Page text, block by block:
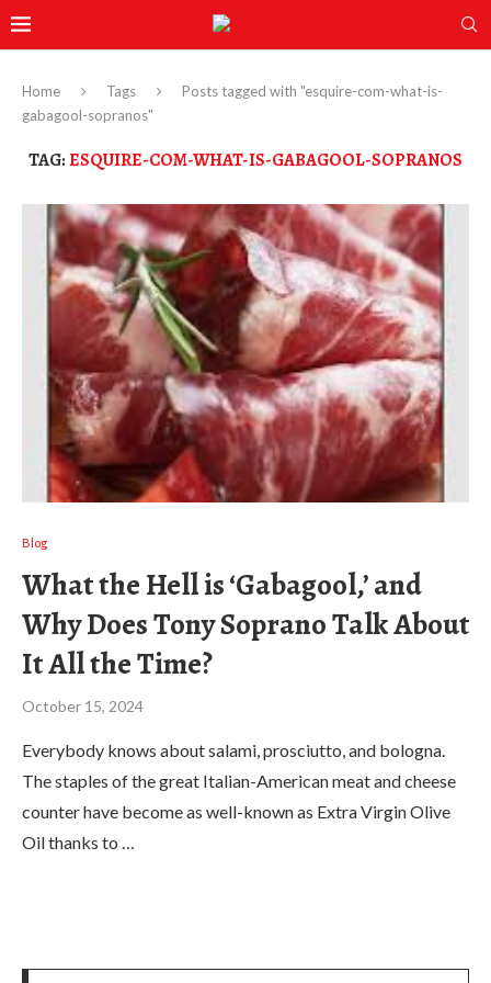
Home Tags
Posts tagged with "esquire-com-what-is-
gabagool-sopranos"
TAG:ESQUIRE-COM-WHAT-IS-GABAGOOL-SOPRANOS
Blog
What the Hell is ‘Gabagool,’ and
Why Does Tony Soprano Talk About
It All the Time?
October 15, 2024
Everybody knows about salami, prosciutto, and bologna.
The staples of the great Italian-American meat and cheese
counter have become as well-known as Extra Virgin Olive
Oil thanks to …